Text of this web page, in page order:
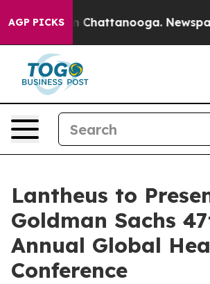
AGP PICKS
Chaos in Chattanooga.
Lantheus to
Goldman Sachs
Annual Global
Conference